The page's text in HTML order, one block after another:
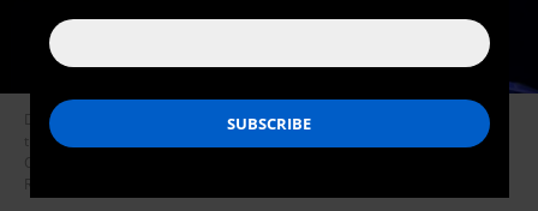
Democratic presidential candidate Sen. Bernie Sanders (I-Vt.) speaks to
the crowd during the 2019 South Carolina Democratic Party State
Convention on June 22, 2019 in Columbia, South Carolina. (Photo: Sean
Rayford/Getty Images)